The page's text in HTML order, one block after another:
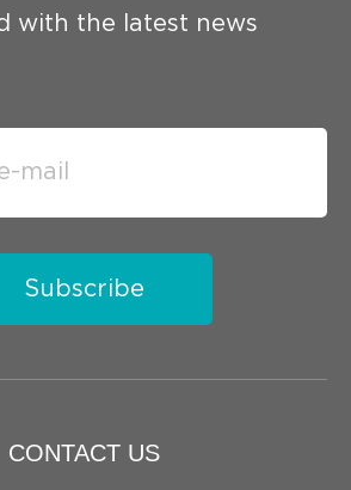
CONTACT US
with the latest news
Subscribe